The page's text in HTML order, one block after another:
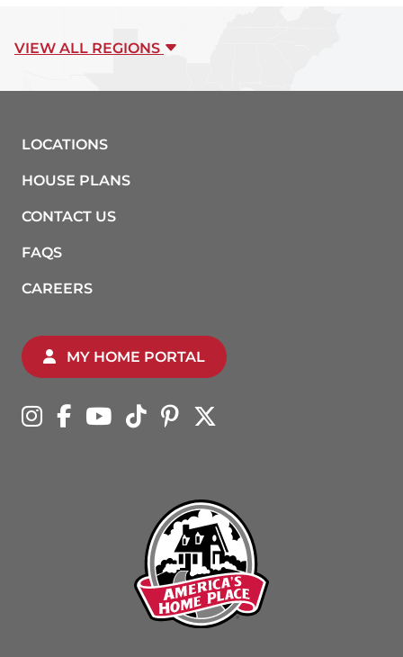
VIEW ALL REGIONS
LOCATIONS
HOUSE PLANS
CONTACT US
FAQS
CAREERS
MY HOME PORTAL